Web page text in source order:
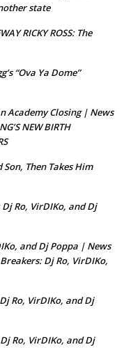
state
RICKY ROSS: The
“Ova Ya Dome”
Academy Closing | News
NEW BIRTH
Then Takes Him
Ro, VirDIKo, and Dj
and Dj Poppa | News
Dj Ro, VirDIKo,
Ro, VirDIKo, and Dj
Ro, VirDIKo, and Dj